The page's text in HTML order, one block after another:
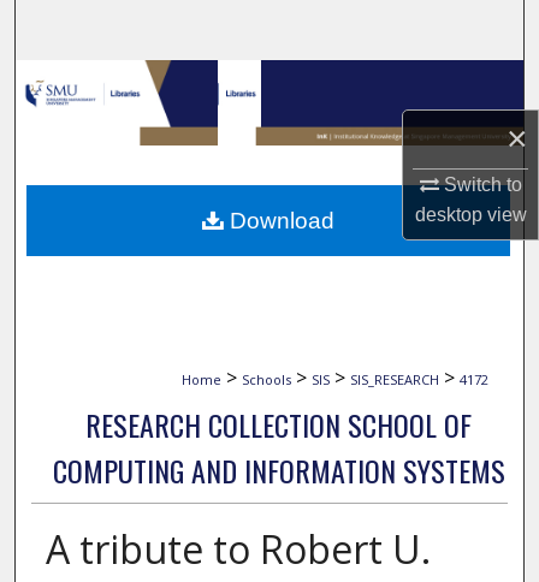
×
Switch to
desktopview
Browse Collections
My Account
About
Home > Schools > SIS > SIS_RESEARCH > 4172
RESEARCH COLLECTION SCHOOL OF
COMPUTING AND INFORMATION SYSTEMS
A tribute to Robert U.
Download